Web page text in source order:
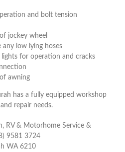
and bolt tension
jockey wheel
any low lying hoses
lights for operation and cracks
awning
has a fully equipped workshop
repair needs.
RV & Motorhome Service &
9581 3724
WA 6210